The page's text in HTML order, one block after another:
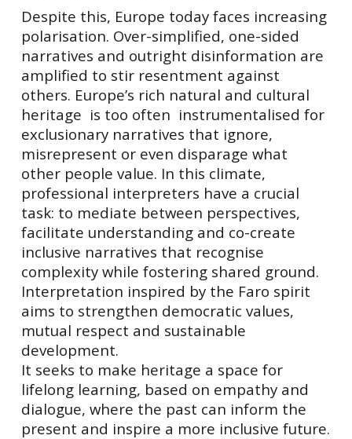
Despite this, Europe today faces increasing
polarisation. Over-simplified, one-sided
narratives and outright disinformation are
amplified to stir resentment against
others. Europe’s rich natural and cultural
heritage is too often instrumentalised for
exclusionary narratives that ignore,
misrepresent or even disparage what
other people value. In this climate,
professional interpreters have a crucial
task: to mediate between perspectives,
facilitate understanding and co-create
inclusive narratives that recognise
complexity while fostering shared ground.
Interpretation inspired by the Faro spirit
aims to strengthen democratic values,
mutual respect and sustainable
development.
It seeks to make heritage a space for
lifelong learning, based on empathy and
dialogue, where the past can inform the
present and inspire a more inclusive future.